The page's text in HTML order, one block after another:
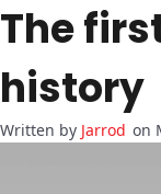
The
history
Jarrod on